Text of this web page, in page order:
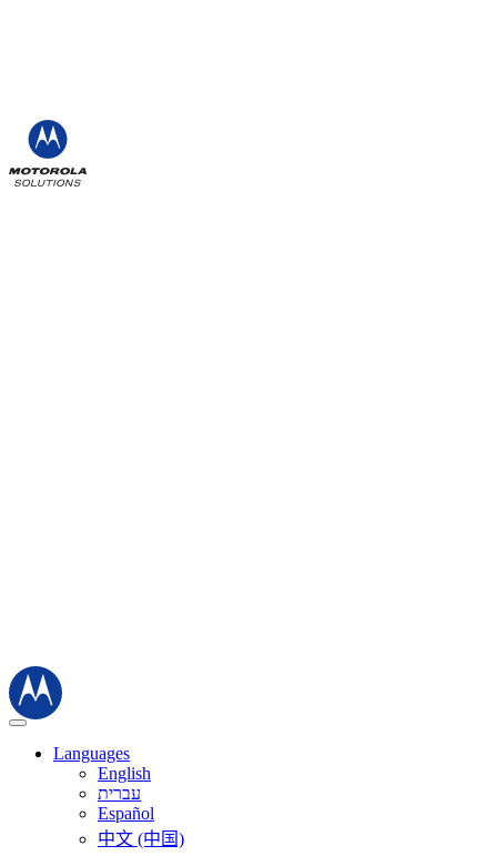
Languages
English
עברית
Español
中文 (中国)